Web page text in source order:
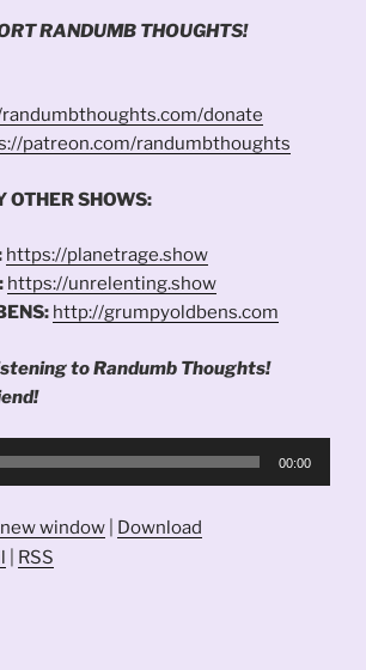
RANDUMB THOUGHTS!
donate
patreon.com/randumbthoughts
OTHER SHOWS:
https://planetrage.show
https://unrelenting.show
http://grumpyoldbens.com
to Randumb Thoughts!
00:00
window
Download
RSS